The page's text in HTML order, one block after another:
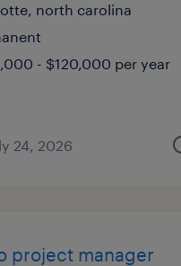
north carolina
- $120,000 per year
24, 2026
project manager